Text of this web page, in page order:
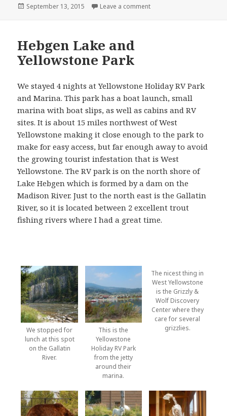
Posted
September 13, 2015 Leave a comment
Hebgen Lake and
Yellowstone Park
We stayed 4 nights at Yellowstone Holiday RV Park
and Marina. This park has a boat launch, small
marina with boat slips, as well as cabins and RV
sites. It is about 15 miles northwest of West
Yellowstone making it close enough to the park to
make for easy access, but far enough away to avoid
the growing tourist infestation that is West
Yellowstone. The RV park is on the north shore of
Lake Hebgen which is formed by a dam on the
Madison River. Just to the north east is the Gallatin
River, so it is located between 2 excellent trout
fishing rivers where I had a great time.
We stopped for
lunch at this spot
on the Gallatin
River.
This is the
Yellowstone
Holiday RV Park
from the jetty
around their
marina.
The nicest thing in
West Yellowstone
is the Grizzly &
Wolf Discovery
Center where they
care for several
grizzlies.